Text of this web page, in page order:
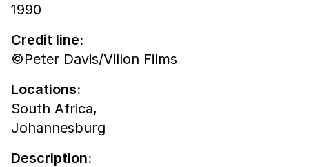
1990
Credit line:
©Peter Davis/Villon Films
Locations:
South Africa,
Johannesburg
Description: